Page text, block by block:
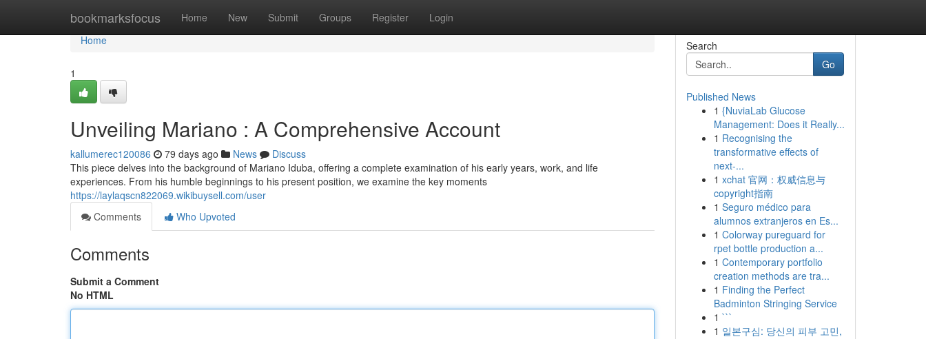
bookmarksfocus Home New Submit Groups Register Login
Home
Home
1
Unveiling Mariano : A Comprehensive Account
kallumerec120086 79 days ago News
Discuss
This piece delves into the background of Mariano Iduba, offering a complete examination of his early years, work, and life
experiences. From his humble beginnings to his present position, we examine the key moments
https://laylaqscn822069.wikibuysell.com/user
Comments
Who Upvoted
Comments
Submit a Comment
No HTML
Search
Go
Published News
1 {NuviaLab Glucose
Management: Does it Really...
1 Recognising the
transformative effects of
next-...
1 xchat 官网：权威信息与
copyright指南
1 Seguro médico para
alumnos extranjeros en Es...
1 Colorway pureguard for
rpet bottle production a...
1 Contemporary portfolio
creation methods are tra...
1 Finding the Perfect
Badminton Stringing Service
1 ```
1 일본구심: 당신의 피부 고민,